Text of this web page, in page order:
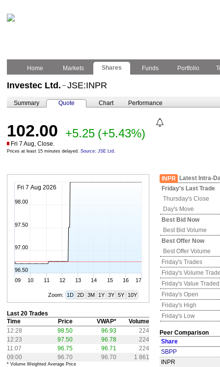
Home Markets Shares Funds Portfolio
Investec Ltd. – JSE:INPR
Summary Quote Chart Performance
102.00 +5.25 (+5.43%)
Fri 7 Aug, Close.
Prices at least 15 minutes delayed. Source: JSE Ltd.
Fri 7 Aug 2026
09 10 11 12 13 14 15 16 17
96.50
97.00
97.50
98.00
Zoom: 1D 2D 3M 1Y 3Y 5Y 10Y
Last 20 Trades
Time
Price VWAP*
Volume
12:28
98.50 96.93
224
12:23
97.50 96.78
224
11:07
96.75 96.71
224
09:00
96.70 96.70 1 861
* Volume Weighted Average Price
INPR
Latest Intra-
Friday's Last Trade
Thursday's Close
Day's Move
Best Bid Now
Best Bid Volume
Best Offer Now
Best Offer Volume
Friday's Trades
Friday's Volume
Friday's Value Traded
Friday's Open
Friday's High
Friday's Low
Peer Comparison
Share
SBPP
INPR